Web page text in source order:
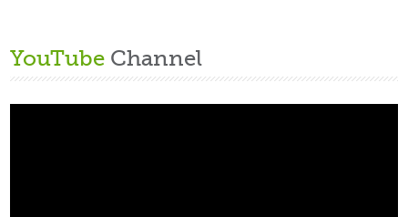
YouTube Channel